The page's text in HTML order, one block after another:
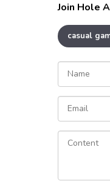
Join Hole
casual